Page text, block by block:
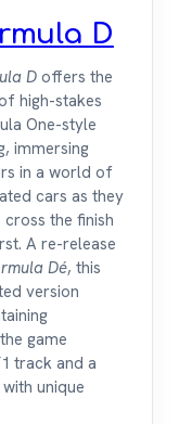
D
D offers the
high-stakes
One-style
immersing
in a world of
cars as they
cross the finish
A re-release
Dé, this
version
game
track and a
unique